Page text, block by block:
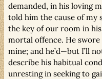
demanded, in his loving
told him the cause of my
the key of our room in
mortal offence. He
mine; and he’d—but I’ll
describe his habitual
unresting in seeking to